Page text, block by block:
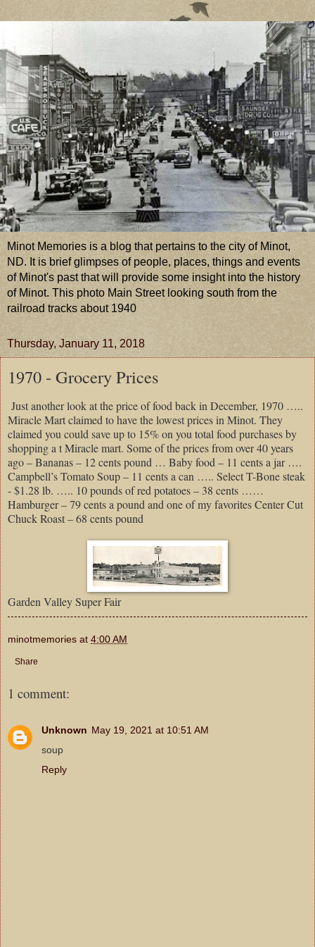
Minot Memories is a blog that pertains to the city of Minot,
ND. It is brief glimpses of people, places, things and events
of Minot's past that will provide some insight into the history
of Minot. This photo Main Street looking south from the
railroad tracks about 1940
Thursday, January 11, 2018
1970 - Grocery Prices
Just another look at the price of food back in December, 1970 …..
Miracle Mart claimed to have the lowest prices in Minot. They
claimed you could save up to 15% on you total food purchases by
shopping a t Miracle mart. Some of the prices from over 40 years
ago – Bananas – 12 cents pound … Baby food – 11 cents a jar ….
Campbell’s Tomato Soup – 11 cents a can ….. Select T-Bone steak
- $1.28 lb. ….. 10 pounds of red potatoes – 38 cents ……
Hamburger – 79 cents a pound and one of my favorites Center Cut
Chuck Roast – 68 cents pound
Garden Valley Super Fair
minotmemories at 4:00 AM
Share
1 comment:
Unknown May 19, 2021 at 10:51 AM
soup
Reply